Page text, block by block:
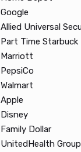
Google
Allied Universal
Part Time Starbuck
Marriott
PepsiCo
Walmart
Apple
Disney
Family Dollar
UnitedHealth Group